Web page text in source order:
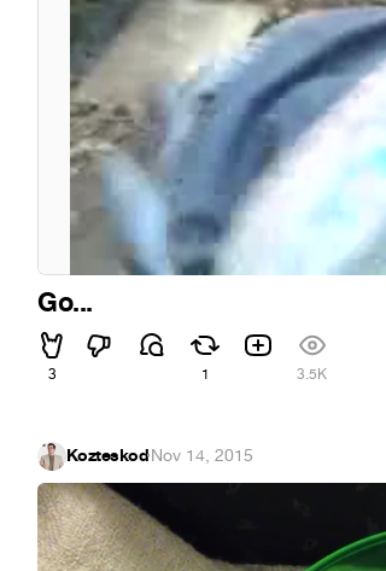
Go...
3 1 3.5K
Kozteskod·Nov 14, 2015